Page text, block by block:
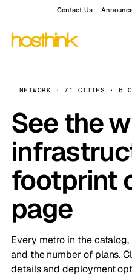
Contact Us
NETWORK · 71 CITIES · 6
See the
footprint
page
Every metro in the
and the number of plans.
details and deployment